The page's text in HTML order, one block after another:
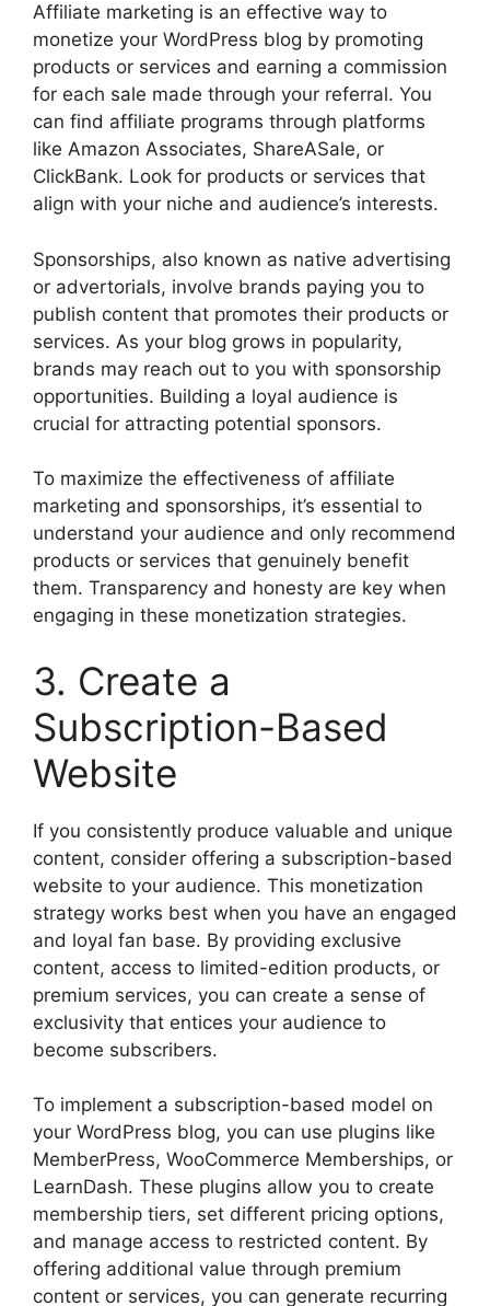
Affiliate marketing is an effective way to
monetize your WordPress blog by promoting
products or services and earning a commission
for each sale made through your referral. You
can find affiliate programs through platforms
like Amazon Associates, ShareASale, or
ClickBank. Look for products or services that
align with your niche and audience’s interests.
Sponsorships, also known as native advertising
or advertorials, involve brands paying you to
publish content that promotes their products or
services. As your blog grows in popularity,
brands may reach out to you with sponsorship
opportunities. Building a loyal audience is
crucial for attracting potential sponsors.
To maximize the effectiveness of affiliate
marketing and sponsorships, it’s essential to
understand your audience and only recommend
products or services that genuinely benefit
them. Transparency and honesty are key when
engaging in these monetization strategies.
3. Create a
Subscription-Based
Website
If you consistently produce valuable and unique
content, consider offering a subscription-based
website to your audience. This monetization
strategy works best when you have an engaged
and loyal fan base. By providing exclusive
content, access to limited-edition products, or
premium services, you can create a sense of
exclusivity that entices your audience to
become subscribers.
To implement a subscription-based model on
your WordPress blog, you can use plugins like
MemberPress, WooCommerce Memberships, or
LearnDash. These plugins allow you to create
membership tiers, set different pricing options,
and manage access to restricted content. By
offering additional value through premium
content or services, you can generate recurring